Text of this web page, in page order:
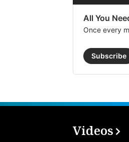
All You
Once every
Subscribe
Videos